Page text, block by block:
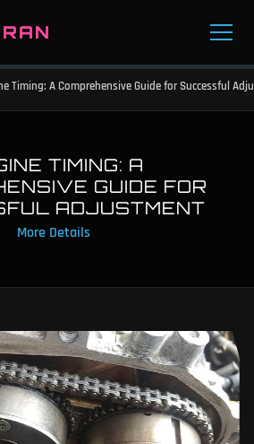
Timing: A Comprehensive Guide for Successful
TIMING: A
GUIDE FOR
ADJUSTMENT
More Details